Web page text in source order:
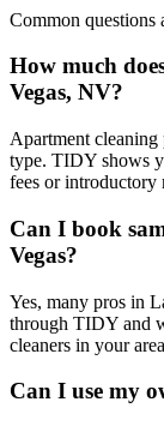
Common questions
How much
Vegas, NV?
Apartment cleaning
type. TIDY shows
fees or introductory
Can I book
Vegas?
Yes, many pros in
through TIDY and
cleaners in your
Can I use my